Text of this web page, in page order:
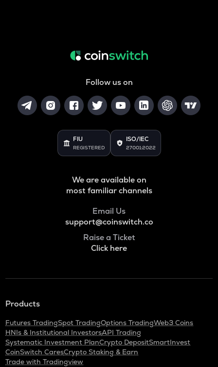
Follow us on
FIU
REGISTERED
ISO/IEC
27001:2022
We are available on
most familiar channels
Email Us
support@coinswitch.co
Raise a Ticket
Click here
Products
Futures TradingSpot TradingOptions TradingWeb3 Coins
HNIs & Institutional InvestorsAPI Trading
Systematic Investment PlanCrypto DepositSmartInvest
CoinSwitch CaresCrypto Staking & Earn
Trade with Tradingview